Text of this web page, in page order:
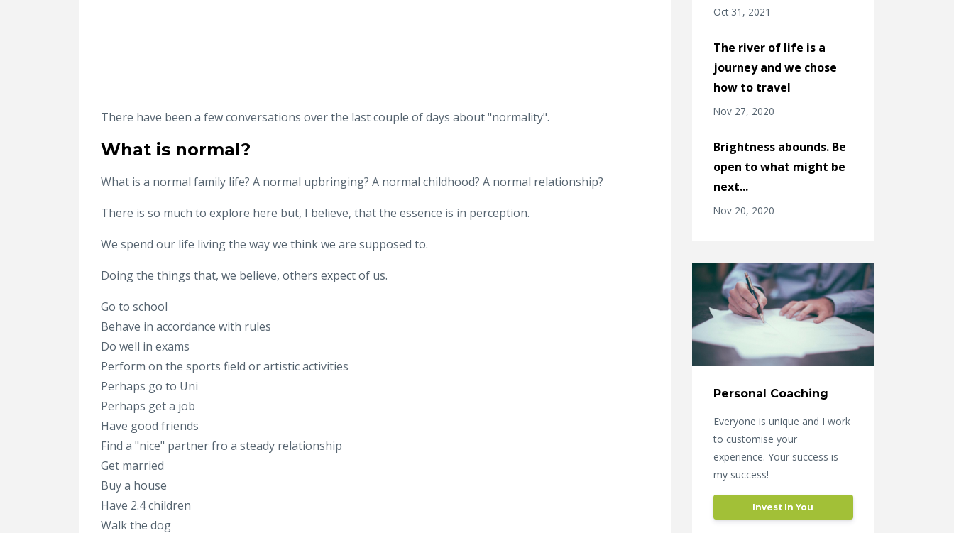
There have been a few conversations over the last couple of days about "normality".
What is normal?
What is a normal family life? A normal upbringing? A normal childhood? A normal relationship?
There is so much to explore here but, I believe, that the essence is in perception.
We spend our life living the way we think we are supposed to.
Doing the things that, we believe, others expect of us.
Go to school
Behave in accordance with rules
Do well in exams
Perform on the sports field or artistic activities
Perhaps go to Uni
Perhaps get a job
Have good friends
Find a "nice" partner fro a steady relationship
Get married
Buy a house
Have 2.4 children
Walk the dog
Oct 31, 2021
The river of life is a
journey and we chose
how to travel
Nov 27, 2020
Brightness abounds. Be
open to what might be
next...
Nov 20, 2020
Personal Coaching
Everyone is unique and I work
to customise your
experience. Your success is
my success!
Invest In You